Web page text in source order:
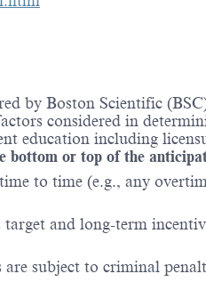
by Boston Scientific
considered in
education including
or top of the
to time (e.g., any
and long-term
subject to criminal